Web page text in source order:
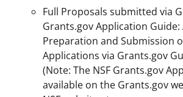
Full Proposals submitted via
Grants.gov Application
Preparation and Submission
Applications via Grants.gov
(Note: The NSF Grants.gov
available on the Grants.gov